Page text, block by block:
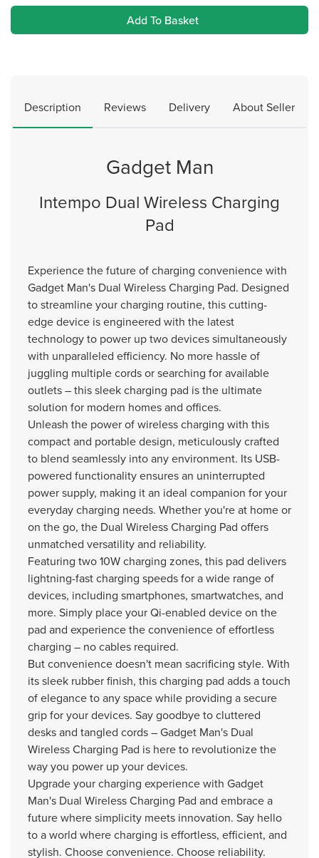
Add To Basket
Description Reviews Delivery About Seller
Gadget Man
Intempo Dual Wireless Charging
Pad
Experience the future of charging convenience with
Gadget Man's Dual Wireless Charging Pad. Designed
to streamline your charging routine, this cutting-
edge device is engineered with the latest
technology to power up two devices simultaneously
with unparalleled efficiency. No more hassle of
juggling multiple cords or searching for available
outlets – this sleek charging pad is the ultimate
solution for modern homes and offices.
Unleash the power of wireless charging with this
compact and portable design, meticulously crafted
to blend seamlessly into any environment. Its USB-
powered functionality ensures an uninterrupted
power supply, making it an ideal companion for your
everyday charging needs. Whether you're at home or
on the go, the Dual Wireless Charging Pad offers
unmatched versatility and reliability.
Featuring two 10W charging zones, this pad delivers
lightning-fast charging speeds for a wide range of
devices, including smartphones, smartwatches, and
more. Simply place your Qi-enabled device on the
pad and experience the convenience of effortless
charging – no cables required.
But convenience doesn't mean sacrificing style. With
its sleek rubber finish, this charging pad adds a touch
of elegance to any space while providing a secure
grip for your devices. Say goodbye to cluttered
desks and tangled cords – Gadget Man's Dual
Wireless Charging Pad is here to revolutionize the
way you power up your devices.
Upgrade your charging experience with Gadget
Man's Dual Wireless Charging Pad and embrace a
future where simplicity meets innovation. Say hello
to a world where charging is effortless, efficient, and
stylish. Choose convenience. Choose reliability.